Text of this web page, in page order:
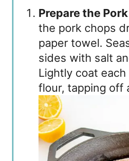
Prepare the
the pork chops
paper towel.
sides with salt
Lightly coat
flour, tapping off